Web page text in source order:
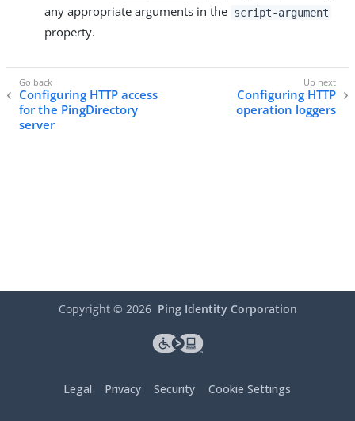
any appropriate arguments in the script-argument
property.
Configuring HTTP access
for the PingDirectory
server
Configuring HTTP
operation loggers
Copyright © 2026 Ping Identity Corporation
Legal Privacy Security Cookie Settings